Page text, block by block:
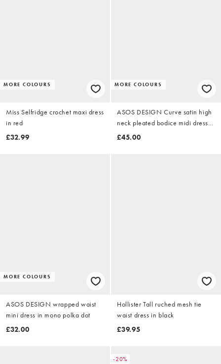
MORE COLOURS
Miss Selfridge crochet maxi dress
in red
£32.99
MORE COLOURS
ASOS DESIGN Curve satin high
neck pleated bodice midi dress
in chocolate
£45.00
MORE COLOURS
ASOS DESIGN wrapped waist
mini dress in mono polka dot
£32.00
Hollister Tall ruched mesh tie
waist dress in black
£39.95
-20%